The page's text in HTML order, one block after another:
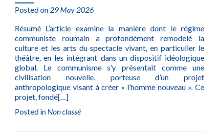
Posted on 29 May 2026
Résumé L’article examine la manière dont le régime
communiste roumain a profondément remodelé la
culture et les arts du spectacle vivant, en particulier le
théâtre, en les intégrant dans un dispositif idéologique
global. Le communisme s’y présentait comme une
civilisation nouvelle, porteuse d’un projet
anthropologique visant à créer « l’homme nouveau ». Ce
projet, fondé[…]
Posted in Non classé